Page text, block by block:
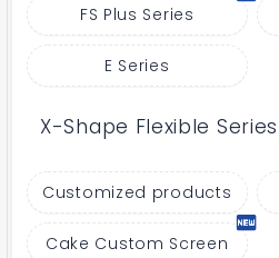
FS Plus Series
E Series
X-Shape Flexible Series
Customized products
Cake Custom Screen